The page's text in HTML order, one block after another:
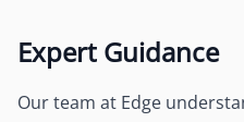
Expert Guidance
Our team at Edge